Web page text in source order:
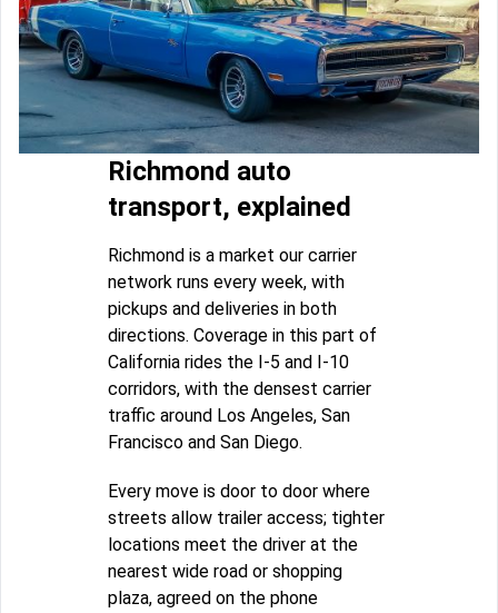
Richmond auto
transport, explained
Richmond is a market our carrier
network runs every week, with
pickups and deliveries in both
directions. Coverage in this part of
California rides the I-5 and I-10
corridors, with the densest carrier
traffic around Los Angeles, San
Francisco and San Diego.
Every move is door to door where
streets allow trailer access; tighter
locations meet the driver at the
nearest wide road or shopping
plaza, agreed on the phone